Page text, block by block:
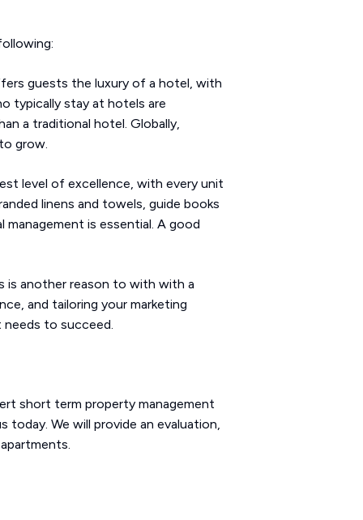
guests the luxury of a hotel, with
typically stay at hotels are
a traditional hotel. Globally,
grow.
level of excellence, with every unit
linens and towels, guide books
is essential. A good
is another reason to with with a
and tailoring your marketing
to succeed.
short term property management
We will provide an evaluation,